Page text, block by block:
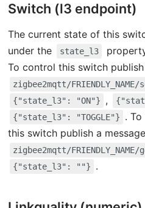
Switch (l3 endpoint)
The current state of this
under the
state_l3
To control this switch
zigbee2mqtt/FRIENDLY_NAME/
{"state_l3": "ON"} ,
{"state_l3": "TOGGLE"}
.
this switch publish a
zigbee2mqtt/FRIENDLY_NAME/
{"state_l3": ""} .